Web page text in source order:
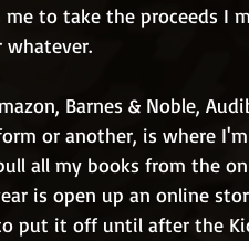
me to take the proceeds
whatever.
Barnes & Noble,
or another, is where
all my books from the
is open up an online
put it off until after the